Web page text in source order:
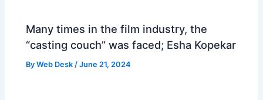
Many times in the film industry, the
“casting couch” was faced; Esha Kopekar
ByWeb Desk/June 21, 2024